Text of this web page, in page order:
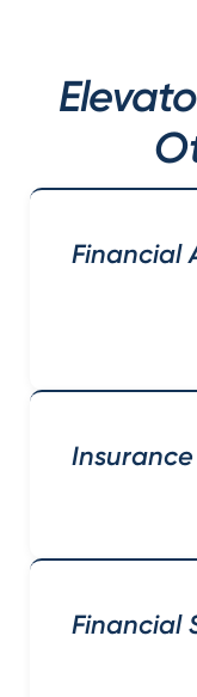
Financial
Financial